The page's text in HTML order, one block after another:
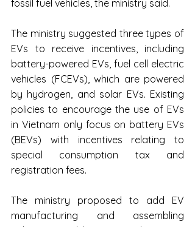
fossil fuel vehicles, the ministry said.
The ministry suggested three types of
EVs to receive incentives, including
battery-powered EVs, fuel cell electric
vehicles (FCEVs), which are powered
by hydrogen, and solar EVs. Existing
policies to encourage the use of EVs
in Vietnam only focus on battery EVs
(BEVs) with incentives relating to
special consumption tax and
registration fees.
The ministry proposed to add EV
manufacturing and assembling